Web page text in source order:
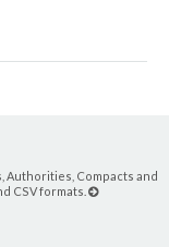
Authorities, Compacts and
CSV formats.